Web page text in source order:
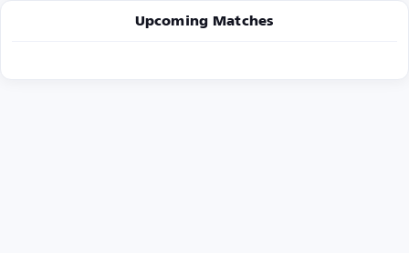
Upcoming Matches